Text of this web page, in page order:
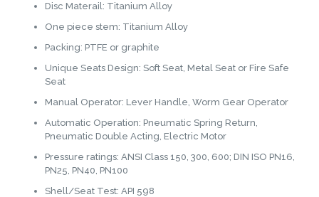
Disc Materail: Titanium Alloy
One piece stem: Titanium Alloy
Packing: PTFE or graphite
Unique Seats Design: Soft Seat, Metal Seat or Fire Safe
Seat
Manual Operator: Lever Handle, Worm Gear Operator
Automatic Operation: Pneumatic Spring Return,
Pneumatic Double Acting, Electric Motor
Pressure ratings: ANSI Class 150, 300, 600; DIN ISO PN16,
PN25, PN40, PN100
Shell/Seat Test: API 598